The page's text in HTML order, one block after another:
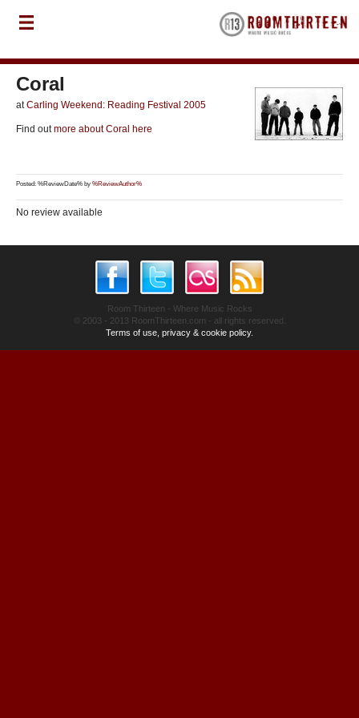
Coral
atCarling Weekend: Reading Festival 2005
Find outmore about Coral here
Posted: %ReviewDate% by %ReviewAuthor%
No review available
Room Thirteen - Where Music Rocks
© 2003 - 2013 RoomThirteen.com - all rights reserved.
Terms of use, privacy & cookie policy.